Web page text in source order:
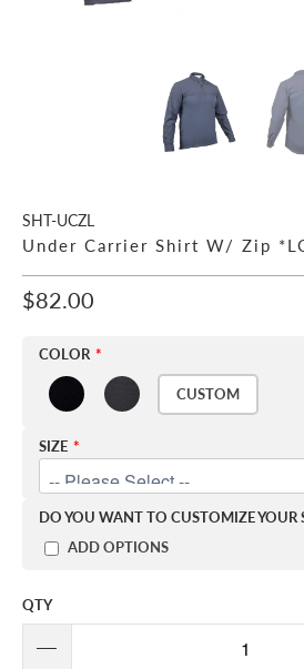
SHT-UCZL
Under Carrier Shirt W/ Zip
$82.00
COLOR
CUSTOM
SIZE
DO YOU WANT TO CUSTOMIZE YOUR
ADD OPTIONS
QTY